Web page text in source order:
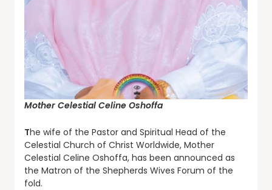
Mother Celestial Celine Oshoffa
The wife of the Pastor and Spiritual Head of the
Celestial Church of Christ Worldwide, Mother
Celestial Celine Oshoffa, has been announced as
the Matron of the Shepherds Wives Forum of the
fold.